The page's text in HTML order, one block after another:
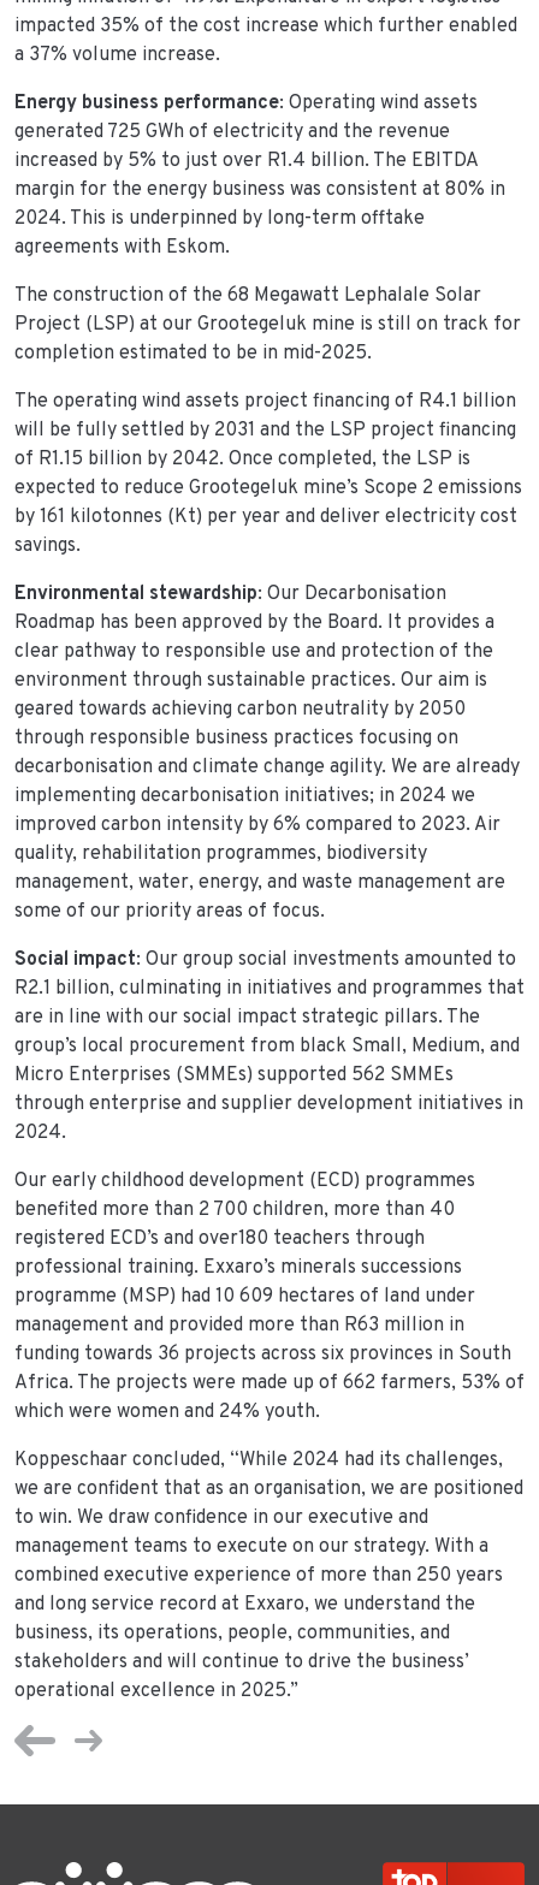
impacted 35% of the cost increase which further enabled
a 37% volume increase.
Energy business performance: Operating wind assets
generated 725 GWh of electricity and the revenue
increased by 5% to just over R1.4 billion. The EBITDA
margin for the energy business was consistent at 80% in
2024. This is underpinned by long-term offtake
agreements with Eskom.
The construction of the 68 Megawatt Lephalale Solar
Project (LSP) at our Grootegeluk mine is still on track for
completion estimated to be in mid-2025.
The operating wind assets project financing of R4.1 billion
will be fully settled by 2031 and the LSP project financing
of R1.15 billion by 2042. Once completed, the LSP is
expected to reduce Grootegeluk mine’s Scope 2 emissions
by 161 kilotonnes (Kt) per year and deliver electricity cost
savings.
Environmental stewardship: Our Decarbonisation
Roadmap has been approved by the Board. It provides a
clear pathway to responsible use and protection of the
environment through sustainable practices. Our aim is
geared towards achieving carbon neutrality by 2050
through responsible business practices focusing on
decarbonisation and climate change agility. We are already
implementing decarbonisation initiatives; in 2024 we
improved carbon intensity by 6% compared to 2023. Air
quality, rehabilitation programmes, biodiversity
management, water, energy, and waste management are
some of our priority areas of focus.
Social impact: Our group social investments amounted to
R2.1 billion, culminating in initiatives and programmes that
are in line with our social impact strategic pillars. The
group’s local procurement from black Small, Medium, and
Micro Enterprises (SMMEs) supported 562 SMMEs
through enterprise and supplier development initiatives in
2024.
Our early childhood development (ECD) programmes
benefited more than 2 700 children, more than 40
registered ECD’s and over180 teachers through
professional training. Exxaro’s minerals successions
programme (MSP) had 10 609 hectares of land under
management and provided more than R63 million in
funding towards 36 projects across six provinces in South
Africa. The projects were made up of 662 farmers, 53% of
which were women and 24% youth.
Koppeschaar concluded, “While 2024 had its challenges,
we are confident that as an organisation, we are positioned
to win. We draw confidence in our executive and
management teams to execute on our strategy. With a
combined executive experience of more than 250 years
and long service record at Exxaro, we understand the
business, its operations, people, communities, and
stakeholders and will continue to drive the business’
operational excellence in 2025.”